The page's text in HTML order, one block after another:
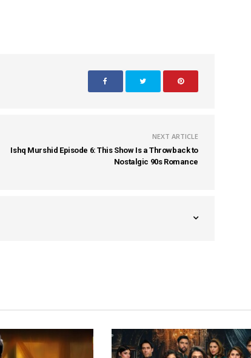
NEXT ARTICLE
Ishq Murshid Episode 6: This Show Is a Throwback to
Nostalgic 90s Romance